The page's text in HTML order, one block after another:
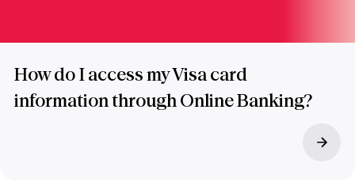
How do I access my Visa card
information through Online Banking?